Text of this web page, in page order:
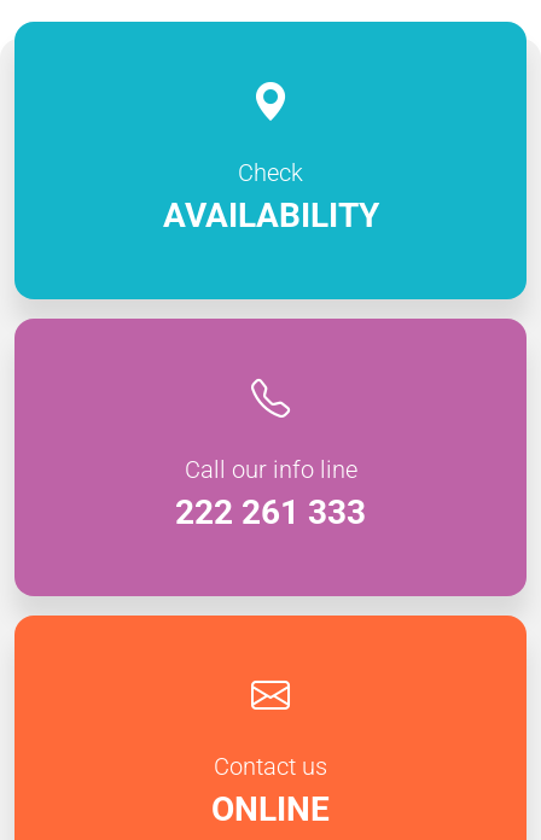
Check
AVAILABILITY
Call our info line
222 261 333
Contact us
ONLINE